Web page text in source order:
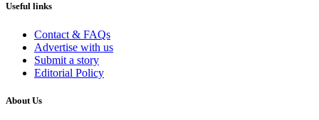
Useful links
Contact & FAQs
Advertise with us
Submit a story
Editorial Policy
About Us